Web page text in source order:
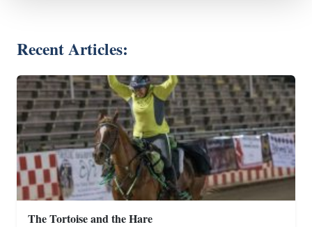
Recent Articles:
The Tortoise and the Hare